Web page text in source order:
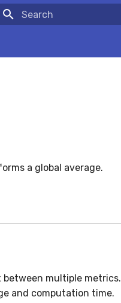
a global average.
multiple metrics.
and computation time.